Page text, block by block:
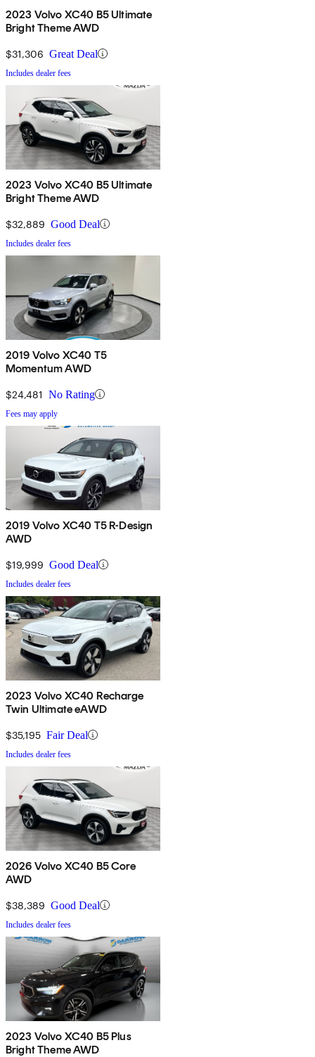
2023 Volvo XC40 B5 Ultimate
Bright Theme AWD
$31,306 Great Deal
Includes dealer fees
2023 Volvo XC40 B5 Ultimate
Bright Theme AWD
$32,889 Good Deal
Includes dealer fees
2019 Volvo XC40 T5
Momentum AWD
$24,481 No Rating
Fees may apply
2019 Volvo XC40 T5 R-Design
AWD
$19,999 Good Deal
Includes dealer fees
2023 Volvo XC40 Recharge
Twin Ultimate eAWD
$35,195 Fair Deal
Includes dealer fees
2026 Volvo XC40 B5 Core
AWD
$38,389 Good Deal
Includes dealer fees
2023 Volvo XC40 B5 Plus
Bright Theme AWD